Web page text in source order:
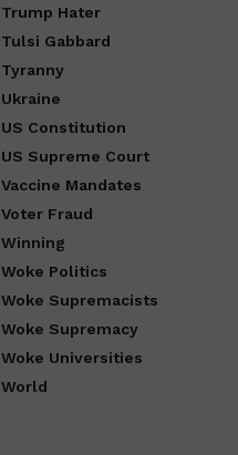
Trump Hater
Tulsi Gabbard
Tyranny
Ukraine
US Constitution
US Supreme Court
Vaccine Mandates
Voter Fraud
Winning
Woke Politics
Woke Supremacists
Woke Supremacy
Woke Universities
World